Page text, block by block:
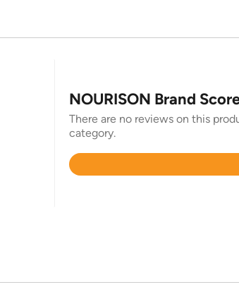
NOURISON Brand
There are no reviews on this
category.
Rated